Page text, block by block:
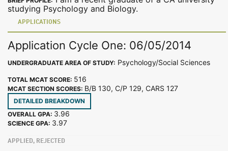
studying Psychology and Biology.
APPLICATIONS
Application Cycle One: 06/05/2014
UNDERGRADUATE AREA OF STUDY: Psychology/Social Sciences
TOTAL MCAT SCORE: 516
MCAT SECTION SCORES: B/B 130, C/P 129, CARS 127
DETAILED BREAKDOWN
OVERALL GPA: 3.96
SCIENCE GPA: 3.97
APPLIED, REJECTED